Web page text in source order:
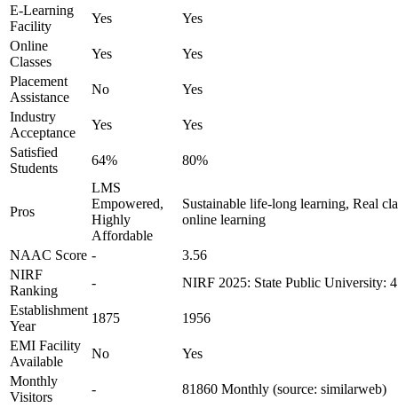
E-Learning
Facility
Yes
Yes
Online
Classes
Yes
Yes
Placement
Assistance
No
Yes
Industry
Acceptance
Yes
Yes
Satisfied
Students
64% 80%
Pros
LMS
Empowered,
Highly
Affordable
Sustainable life-long learning, Real
online learning
NAAC Score -
3.56
NIRF
Ranking
-
NIRF 2025: State Public University:
Establishment
Year
1875
1956
EMI Facility
Available
No
Yes
Monthly
Visitors
- 81860 Monthly (source: similarweb)